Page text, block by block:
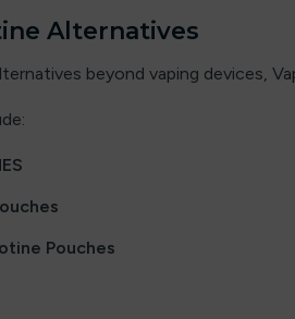
Alternatives
beyond vaping devices,
Pouches